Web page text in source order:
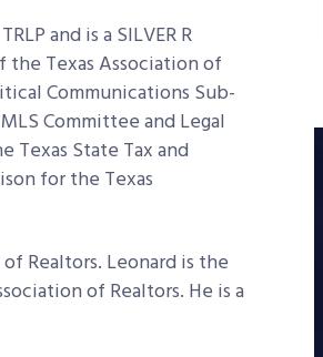
and is a SILVER R
the Texas Association of
Communications Sub-
Committee and Legal
State Tax and
for the Texas
Realtors. Leonard is the
of Realtors. He is a